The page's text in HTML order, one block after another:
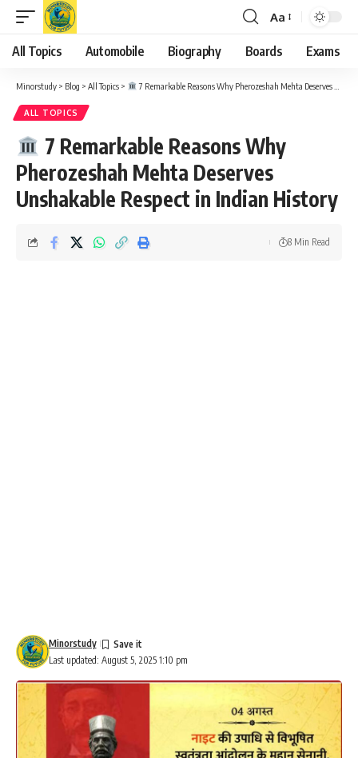
Font
Resizer
Aa
All Topics Automobile Biography Boards Exams
Minorstudy > Blog > All Topics > 7 Remarkable Reasons Why Pherozeshah Mehta Deserves Unshakable Respect in Indian History
ALL TOPICS
7 Remarkable Reasons Why
Pherozeshah Mehta Deserves
Unshakable Respect in Indian History
Last updated: August 5, 2025 1:10 pm
Minorstudy
8 Min Read